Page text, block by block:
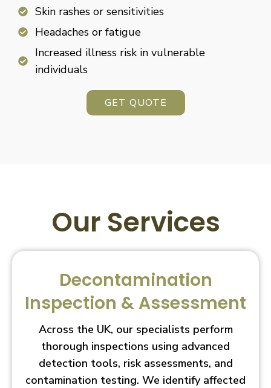
Skin rashes or sensitivities
Headaches or fatigue
Increased illness risk in vulnerable
individuals
GET QUOTE
Our Services
Decontamination
Inspection & Assessment
Across the UK, our specialists perform
thorough inspections using advanced
detection tools, risk assessments, and
contamination testing. We identify affected